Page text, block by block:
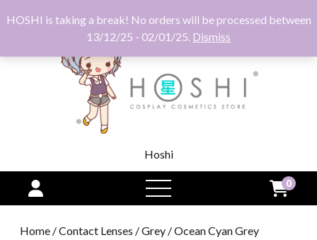
HOSHI is taking a break! No orders will be processed between
13/12/25 - 02/01/25. Dismiss
Hoshi
open
menu
0
Home /Contact Lenses /Grey / Ocean Cyan Grey